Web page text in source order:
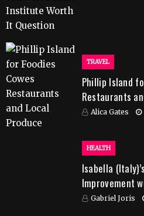
TRAVEL
Phillip Island
Restaurants
Alica Gates
HEALTH
Isabella
Improvement
IndiaGabriel Joris